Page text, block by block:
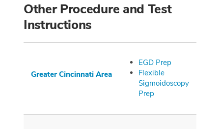
Other Procedure and Test
Instructions
GreaterCincinnatiArea
EGD Prep
Flexible
Sigmoidoscopy
Prep